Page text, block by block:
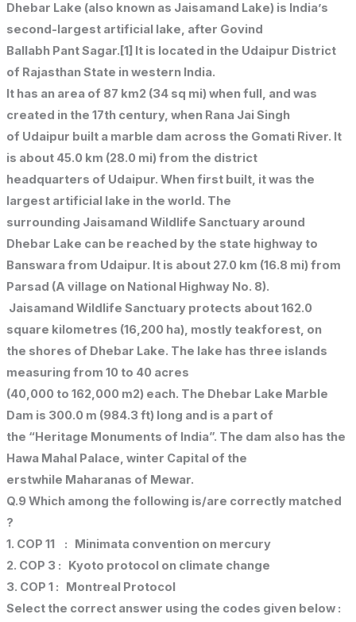
Dhebar Lake (also known as Jaisamand Lake) is India’s
second-largest artificial lake, after Govind
Ballabh Pant Sagar.[1] It is located in the Udaipur District
of Rajasthan State in western India.
It has an area of 87 km2 (34 sq mi) when full, and was
created in the 17th century, when Rana Jai Singh
of Udaipur built a marble dam across the Gomati River. It
is about 45.0 km (28.0 mi) from the district
headquarters of Udaipur. When first built, it was the
largest artificial lake in the world. The
surrounding Jaisamand Wildlife Sanctuary around
Dhebar Lake can be reached by the state highway to
Banswara from Udaipur. It is about 27.0 km (16.8 mi) from
Parsad (A village on National Highway No. 8).
Jaisamand Wildlife Sanctuary protects about 162.0
square kilometres (16,200 ha), mostly teakforest, on
the shores of Dhebar Lake. The lake has three islands
measuring from 10 to 40 acres
(40,000 to 162,000 m2) each. The Dhebar Lake Marble
Dam is 300.0 m (984.3 ft) long and is a part of
the “Heritage Monuments of India”. The dam also has the
Hawa Mahal Palace, winter Capital of the
erstwhile Maharanas of Mewar.
Q.9 Which among the following is/are correctly matched
?
1. COP 11 : Minimata convention on mercury
2. COP 3 : Kyoto protocol on climate change
3. COP 1 : Montreal Protocol
Select the correct answer using the codes given below :